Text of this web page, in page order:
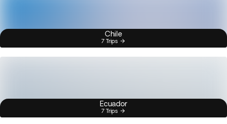
Chile
7 Trips
Ecuador
7 Trips